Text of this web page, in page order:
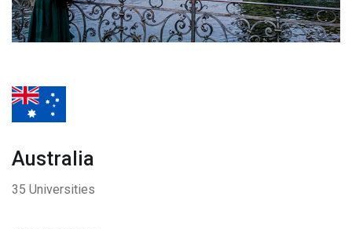
Australia
35 Universities